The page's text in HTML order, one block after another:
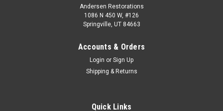
Andersen Restorations
1086 N 450 W, #126
Springville, UT 84663
Accounts & Orders
Login or Sign Up
Shipping & Returns
Quick Links